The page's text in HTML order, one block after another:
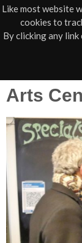
Like most website
cookies to
By clicking any
a
h
e
Arts